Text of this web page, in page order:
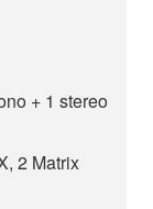
+ 1 stereo
2 Matrix